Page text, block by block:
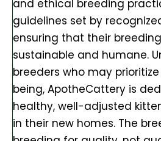
and ethical breeding
guidelines set by
ensuring that their
sustainable and humane.
breeders who may
being, ApotheCattery is
healthy, well-adjusted
in their new homes. The